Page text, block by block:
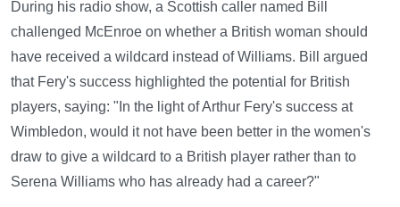
During his radio show, a Scottish caller named Bill
challenged McEnroe on whether a British woman should
have received a wildcard instead of Williams. Bill argued
that Fery's success highlighted the potential for British
players, saying: "In the light of Arthur Fery's success at
Wimbledon, would it not have been better in the women's
draw to give a wildcard to a British player rather than to
Serena Williams who has already had a career?"